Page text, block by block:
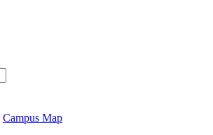
Campus Map